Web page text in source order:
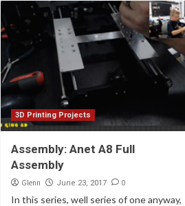
3D Printing Projects
Assembly: Anet A8 Full
Assembly
Glenn June 23, 2017 0
In this series, well series of one anyway,